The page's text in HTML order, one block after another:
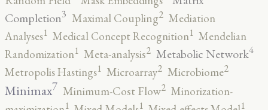
Completion3 Maximal Coupling2 Mediation
Analyses1 Medical Concept Recognition1 Mendelian
Randomization1 Meta-analysis2 Metabolic Network4
Metropolis Hastings1 Microarray2 Microbiome2
Minimax7 Minimum-Cost Flow2 Minorization-
1 1 1